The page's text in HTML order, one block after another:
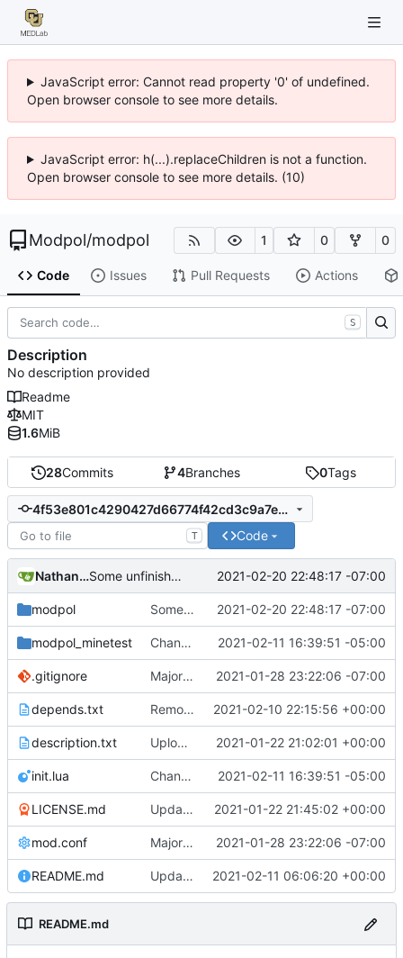
JavaScript error: Cannot read property '0' of undefined.
Open browser console to see more details.
JavaScript error: h(...).replaceChildren is not a function.
Open browser console to see more details. (10)
Modpol/modpol 1 0 0
Code Issues Pull Requests Actions
28Commits 4Branches 0Tags
4f53e801c4290427d66774f42cd3c9a7e17da345
T Code
Nathan Schneider Some unfinished, broken additions to processes 2021-02-20 22:48:17 -07:00
modpol Some unfinished, broken additions to processes 2021-02-20 22:48:17 -07:00
modpol_minetest Change file structures so that the interior modpol folder IS the portable modpol. 2021-02-11 16:39:51 -05:00
.gitignore Major refactoring (big thanks to OldCoder) enabling CLI and local storage and cleaner modpol/MT split 2021-01-28 23:22:06 -07:00
depends.txt Removed "default" from Minetest dependency list, thanks to @gbrrudmin 2021-02-10 22:15:56 +00:00
description.txt Upload New File 2021-01-22 21:02:01 +00:00
init.lua Change file structures so that the interior modpol folder IS the portable modpol. 2021-02-11 16:39:51 -05:00
LICENSE.md Update LICENSE to .md 2021-01-22 21:45:02 +00:00
mod.conf Major refactoring (big thanks to OldCoder) enabling CLI and local storage and cleaner modpol/MT split 2021-01-28 23:22:06 -07:00
README.md Update README.md 2021-02-11 06:06:20 +00:00
README.md
S
Description
No description provided
Readme
MIT
1.6MiB